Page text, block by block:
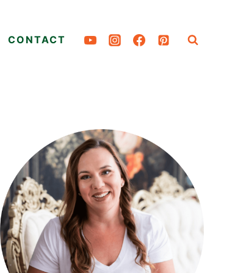
CONTACT